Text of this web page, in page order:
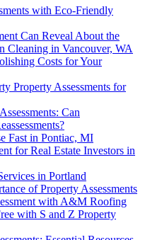
with Eco-Friendly
Can Reveal About the
Cleaning in Vancouver, WA
Costs for Your
Property Assessments for
Can
Fast in Pontiac, MI
for Real Estate Investors in
in Portland
of Property Assessments
with A&M Roofing
with S and Z Property